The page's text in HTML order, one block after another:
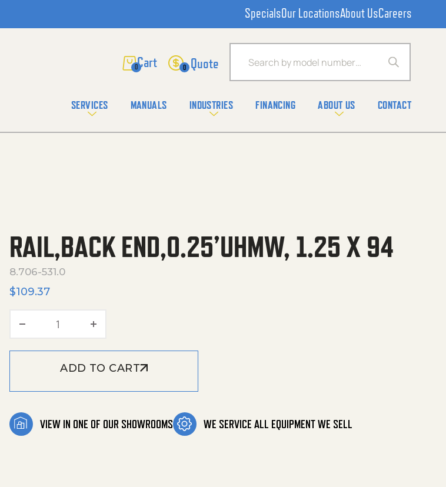
SpecialsOur LocationsAbout UsCareers
Products search
0 0
SERVICES MANUALS INDUSTRIES FINANCING ABOUT US CONTACT
RAIL,BACK END,0.25’UHMW, 1.25 X 94
8.706-531.0
$109.37
Rail,Back End,0.25'Uhmw, 1.25 X 94 quantity
ADD TO CART
VIEW IN ONE OF OUR SHOWROOMS WE SERVICE ALL EQUIPMENT WE SELL